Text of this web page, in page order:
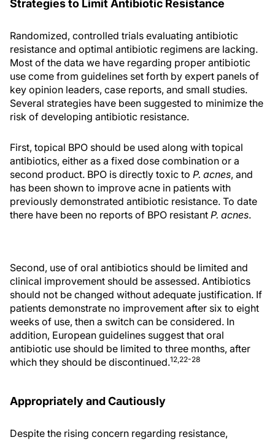
Strategies to Limit Antibiotic Resistance
Randomized, controlled trials evaluating antibiotic
resistance and optimal antibiotic regimens are lacking.
Most of the data we have regarding proper antibiotic
use come from guidelines set forth by expert panels of
key opinion leaders, case reports, and small studies.
Several strategies have been suggested to minimize the
risk of developing antibiotic resistance.
First, topical BPO should be used along with topical
antibiotics, either as a fixed dose combination or a
second product. BPO is directly toxic to P. acnes, and
has been shown to improve acne in patients with
previously demonstrated antibiotic resistance. To date
there have been no reports of BPO resistant P. acnes.
Second, use of oral antibiotics should be limited and
clinical improvement should be assessed. Antibiotics
should not be changed without adequate justification. If
patients demonstrate no improvement after six to eight
weeks of use, then a switch can be considered. In
addition, European guidelines suggest that oral
antibiotic use should be limited to three months, after
which they should be discontinued.12,22-28
Appropriately and Cautiously
Despite the rising concern regarding resistance,